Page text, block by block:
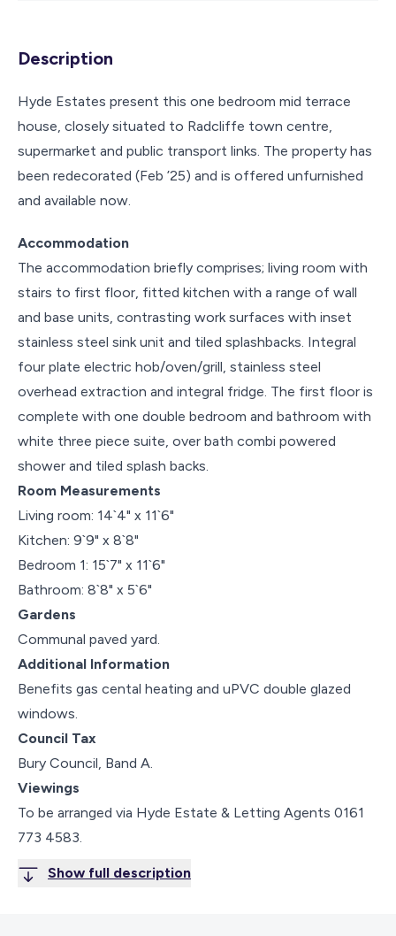
Description
Hyde Estates present this one bedroom mid terrace
house, closely situated to Radcliffe town centre,
supermarket and public transport links. The property has
been redecorated (Feb ’25) and is offered unfurnished
and available now.
Accommodation
The accommodation briefly comprises; living room with
stairs to first floor, fitted kitchen with a range of wall
and base units, contrasting work surfaces with inset
stainless steel sink unit and tiled splashbacks. Integral
four plate electric hob/oven/grill, stainless steel
overhead extraction and integral fridge. The first floor is
complete with one double bedroom and bathroom with
white three piece suite, over bath combi powered
shower and tiled splash backs.
Room Measurements
Living room: 14`4" x 11`6"
Kitchen: 9`9" x 8`8"
Bedroom 1: 15`7" x 11`6"
Bathroom: 8`8" x 5`6"
Gardens
Communal paved yard.
Additional Information
Benefits gas cental heating and uPVC double glazed
windows.
Council Tax
Bury Council, Band A.
Viewings
To be arranged via Hyde Estate & Letting Agents 0161
773 4583.
Show full description